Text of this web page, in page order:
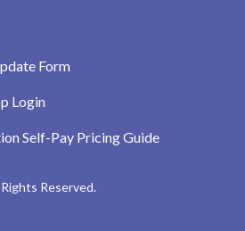
Form
Login
Self-Pay Pricing Guide
Reserved.